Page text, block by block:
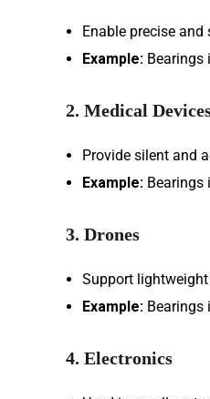
Enable precise
Example: Bearings
2. Medical
Provide silent and
Example: Bearings
3. Drones
Support
Example: Bearings
4. Electronics